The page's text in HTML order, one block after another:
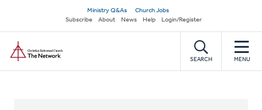
main
content
Secondary
navigation
Ministry Q&As
Church Jobs
Subscribe
About News Help Login/Register
SEARCH MENU